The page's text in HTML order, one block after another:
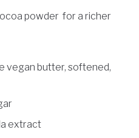
powder for a richer
vegan butter, softened,
extract